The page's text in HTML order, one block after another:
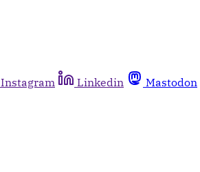
Instagram Linkedin Mastodon